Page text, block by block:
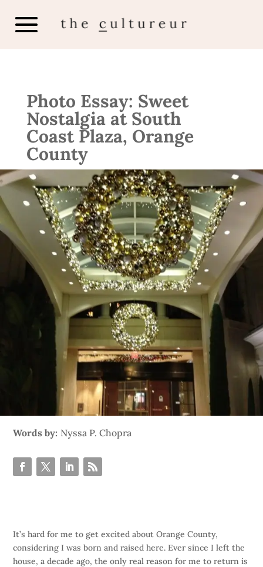
Photo Essay: Sweet
Nostalgia at South
Coast Plaza, Orange
County
Words by: Nyssa P. Chopra
It’s hard for me to get excited about Orange County,
considering I was born and raised here. Ever since I left the
house, a decade ago, the only real reason for me to return is